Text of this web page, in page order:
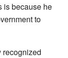
is because he
to
recognized